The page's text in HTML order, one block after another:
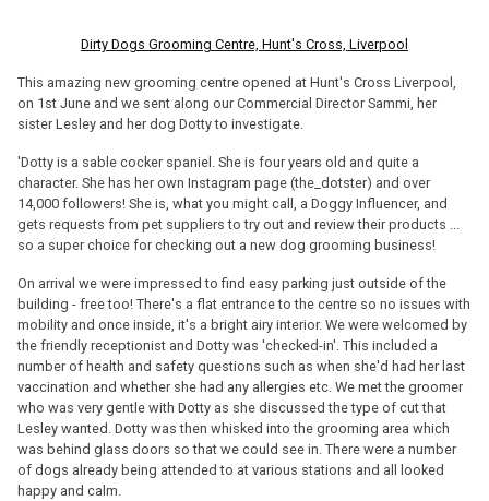
Dirty Dogs Grooming Centre, Hunt's Cross, Liverpool
This amazing new grooming centre opened at Hunt's Cross Liverpool,
on 1st June and we sent along our Commercial Director Sammi, her
sister Lesley and her dog Dotty to investigate.
'Dotty is a sable cocker spaniel. She is four years old and quite a
character. She has her own Instagram page (the_dotster) and over
14,000 followers! She is, what you might call, a Doggy Influencer, and
gets requests from pet suppliers to try out and review their products ...
so a super choice for checking out a new dog grooming business!
On arrival we were impressed to find easy parking just outside of the
building - free too! There's a flat entrance to the centre so no issues with
mobility and once inside, it's a bright airy interior. We were welcomed by
the friendly receptionist and Dotty was 'checked-in'. This included a
number of health and safety questions such as when she'd had her last
vaccination and whether she had any allergies etc. We met the groomer
who was very gentle with Dotty as she discussed the type of cut that
Lesley wanted. Dotty was then whisked into the grooming area which
was behind glass doors so that we could see in. There were a number
of dogs already being attended to at various stations and all looked
happy and calm.